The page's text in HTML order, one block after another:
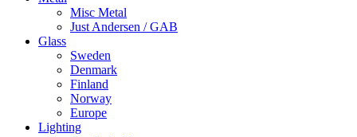
Misc Metal
Just Andersen / GAB
Glass
Sweden
Denmark
Finland
Norway
Europe
Lighting